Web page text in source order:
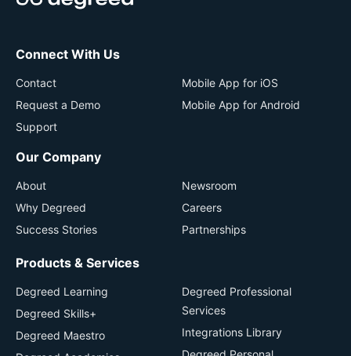
Connect With Us
Contact
Request a Demo
Support
Mobile App for iOS
Mobile App for Android
Our Company
About
Why Degreed
Success Stories
Newsroom
Careers
Partnerships
Products & Services
Degreed Learning
Degreed Skills+
Degreed Maestro
Degreed Professional
Services
Integrations Library